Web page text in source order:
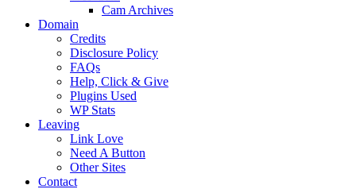
Cam Archives
Domain
Credits
Disclosure Policy
FAQs
Help, Click & Give
Plugins Used
WP Stats
Leaving
Link Love
Need A Button
Other Sites
Contact